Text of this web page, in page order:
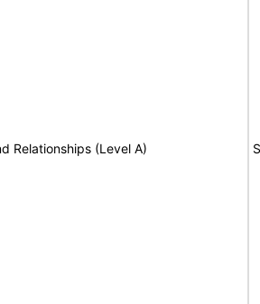
Relationships (Level A)